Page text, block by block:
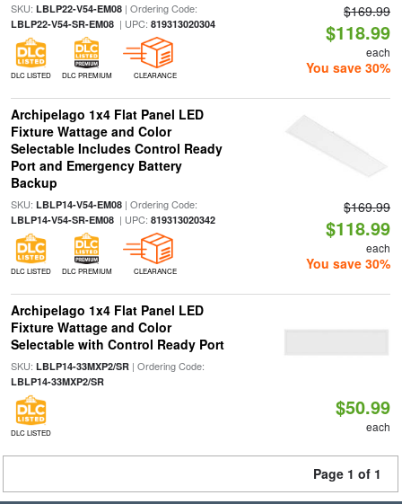
SKU: LBLP22-V54-EM08| Ordering Code:
LBLP22-V54-SR-EM08| UPC: 819313020304
DLC LISTED DLC PREMIUM CLEARANCE
$169.99
$118.99
each
You save 30%
Archipelago 1x4 Flat Panel LED
Fixture Wattage and Color
Selectable Includes Control Ready
Port and Emergency Battery
Backup
SKU: LBLP14-V54-EM08| Ordering Code:
LBLP14-V54-SR-EM08| UPC: 819313020342
DLC LISTED DLC PREMIUM CLEARANCE
$169.99
$118.99
each
You save 30%
Archipelago 1x4 Flat Panel LED
Fixture Wattage and Color
Selectable with Control Ready Port
SKU: LBLP14-33MXP2/SR| Ordering Code:
LBLP14-33MXP2/SR
DLC LISTED
$50.99
each
Page 1 of 1